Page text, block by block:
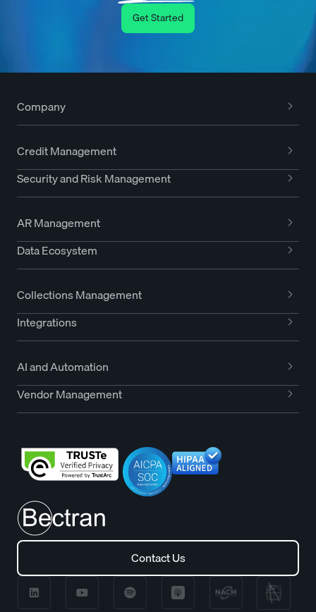
Get Started
Company
Credit Management
Security and Risk Management
AR Management
Data Ecosystem
Collections Management
Integrations
AI and Automation
Vendor Management
Contact Us
Contact Us